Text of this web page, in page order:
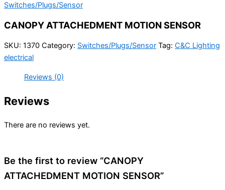
Switches/Plugs/Sensor
CANOPY ATTACHEDMENT MOTION SENSOR
SKU: 1370 Category: Switches/Plugs/Sensor Tag: C&C Lighting
electrical
Reviews (0)
Reviews
There are no reviews yet.
Be the first to review “CANOPY
ATTACHEDMENT MOTION SENSOR”